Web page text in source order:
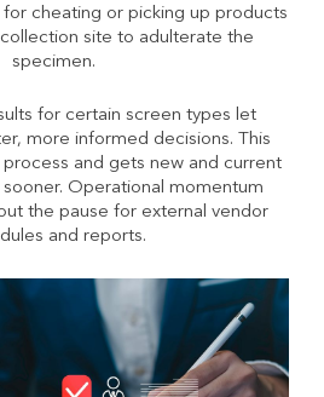
cheating or picking up products
site to adulterate the
specimen.
for certain screen types let
more informed decisions. This
and gets new and current
Operational momentum
the pause for external vendor
and reports.